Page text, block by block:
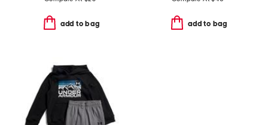
add to bag add to bag